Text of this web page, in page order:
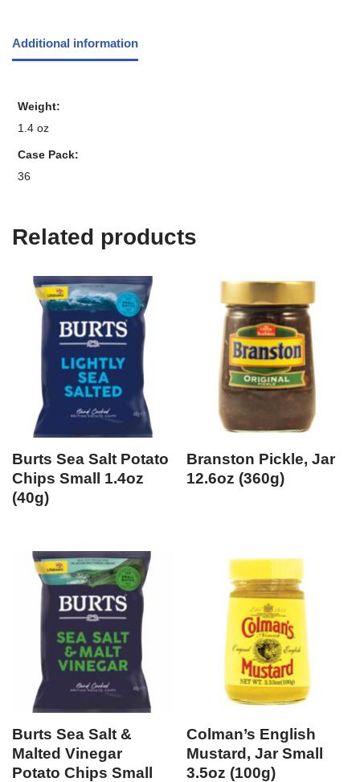
Additional information
Weight
1.4 oz
Case Pack
36
Related products
Burts Sea Salt Potato
Chips Small 1.4oz
(40g)
Branston Pickle, Jar
12.6oz (360g)
Burts Sea Salt &
Malted Vinegar
Potato Chips Small
Colman’s English
Mustard, Jar Small
3.5oz (100g)